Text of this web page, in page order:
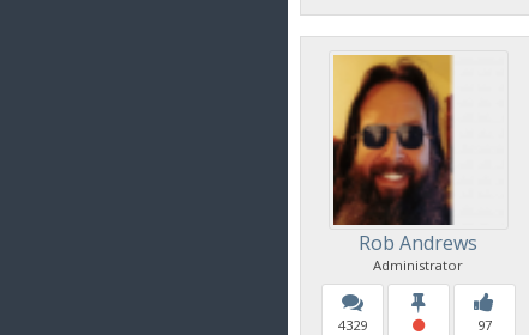
Rob Andrews
Administrator
4329 97